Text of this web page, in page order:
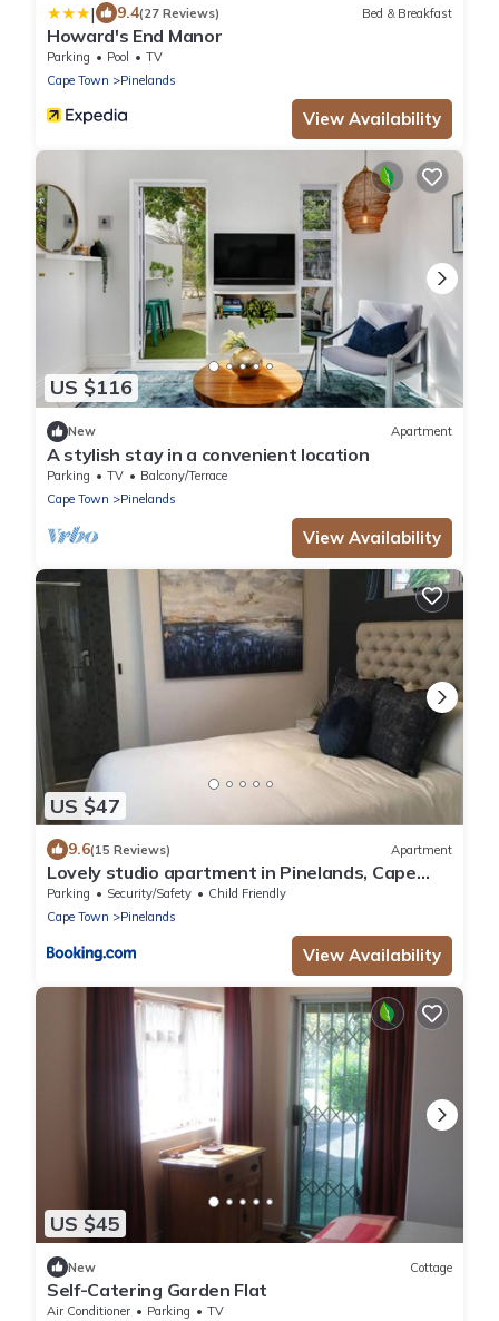
| 9.4(27 Reviews) Bed & Breakfast
Howard's End Manor
Parking Pool
TV
Cape Town
Pinelands
View Availability
US $116
New Apartment
A stylish stay in a convenient location
Parking TV
Balcony/Terrace
Cape Town
Pinelands
View Availability
US $47
9.6(15 Reviews) Apartment
Lovely studio apartment in Pinelands, Cape
Town
Parking Security/Safety
Child Friendly
Cape Town
Pinelands
View Availability
US $45
New Cottage
Self-Catering Garden Flat
Air Conditioner Parking
TV